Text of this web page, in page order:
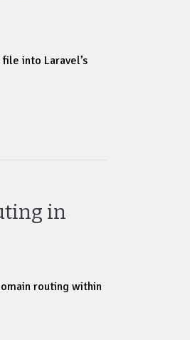
into Laravel’s
in
routing within